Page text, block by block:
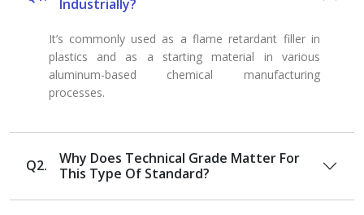
Industrially?
It’s commonly used as a flame retardant filler in
plastics and as a starting material in various
aluminum-based chemical manufacturing
processes.
Q2.
Why Does Technical Grade Matter For
This Type Of Standard?